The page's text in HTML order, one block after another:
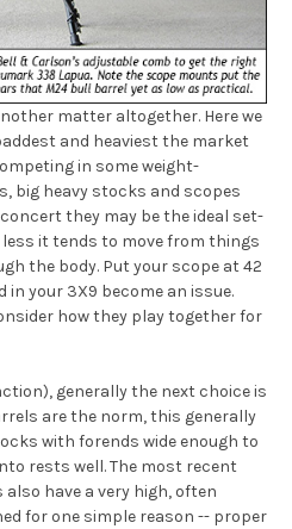
matter altogether. Here we
and heaviest the market
in some weight-
big heavy stocks and scopes
they may be the ideal set-
it tends to move from things
the body. Put your scope at 42
your 3X9 become an issue.
how they play together for
generally the next choice is
are the norm, this generally
with forends wide enough to
rests well. The most recent
have a very high, often
for one simple reason -- proper